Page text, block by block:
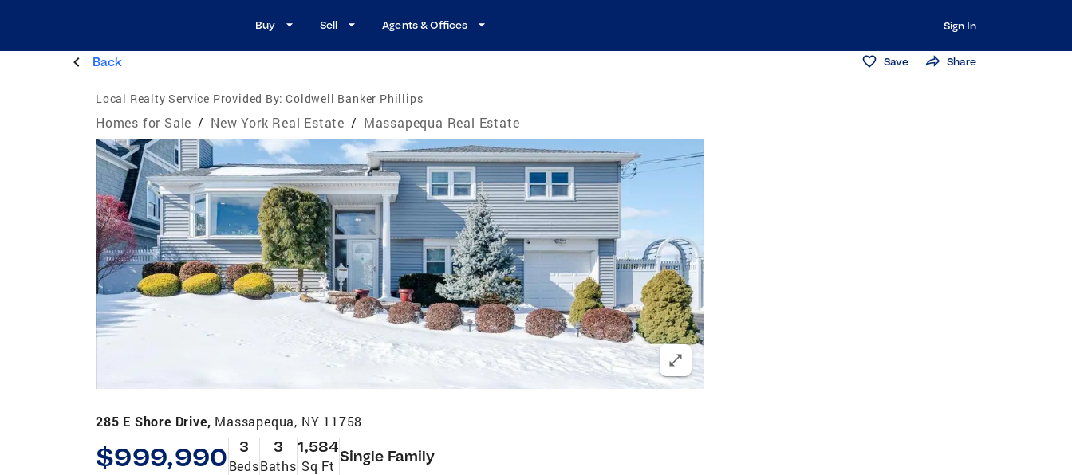
Buy Sell Agents & Offices Sign In
Back Save Share
Local Realty Service Provided By: Coldwell Banker Phillips
Homes for Sale / New York Real Estate / Massapequa Real Estate
285 E Shore Drive, Massapequa, NY 11758
$999,990 3
Beds
3
Baths
1,584
Sq Ft
Single Family